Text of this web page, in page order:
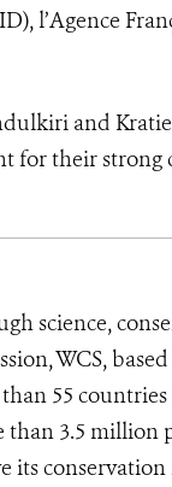
l’Agence
and
their strong
science,
WCS,
55
3.5 million
its